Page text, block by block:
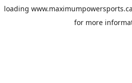
loading www.maximumpowersports.ca
for more